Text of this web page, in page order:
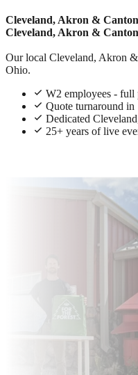
Cleveland, Akron &
Cleveland, Akron &
Our local Cleveland, Akron &
Ohio.
W2 employees -
Quote turnaround in
Dedicated
25+ years of live